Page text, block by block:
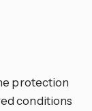
protection
conditions